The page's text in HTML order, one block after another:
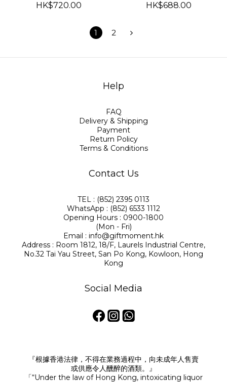
HK$720.00 HK$688.00
1 2
Help
FAQ
Delivery & Shipping
Payment
Return Policy
Terms & Conditions
Contact Us
TEL : (852) 2395 0113
WhatsApp : (852) 6533 1112
Opening Hours : 0900-1800
(Mon - Fri)
Email : info@giftmoment.hk
Address : Room 1812, 18/F, Laurels Industrial Centre,
No.32 Tai Yau Street, San Po Kong, Kowloon, Hong
Kong
Social Media
『根據香港法律，不得在業務過程中，向未成年人售賣
或供應令人醺醉的酒類。』
「“Under the law of Hong Kong, intoxicating liquor